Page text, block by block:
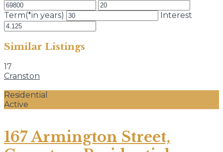
Term(*in years) Interest
Similar Listings
17
Cranston
Residential
Active
167 Armington Street,